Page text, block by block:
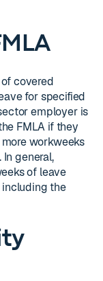
covered
for specified
employer is
FMLA if they
workweeks
general,
of leave
including the